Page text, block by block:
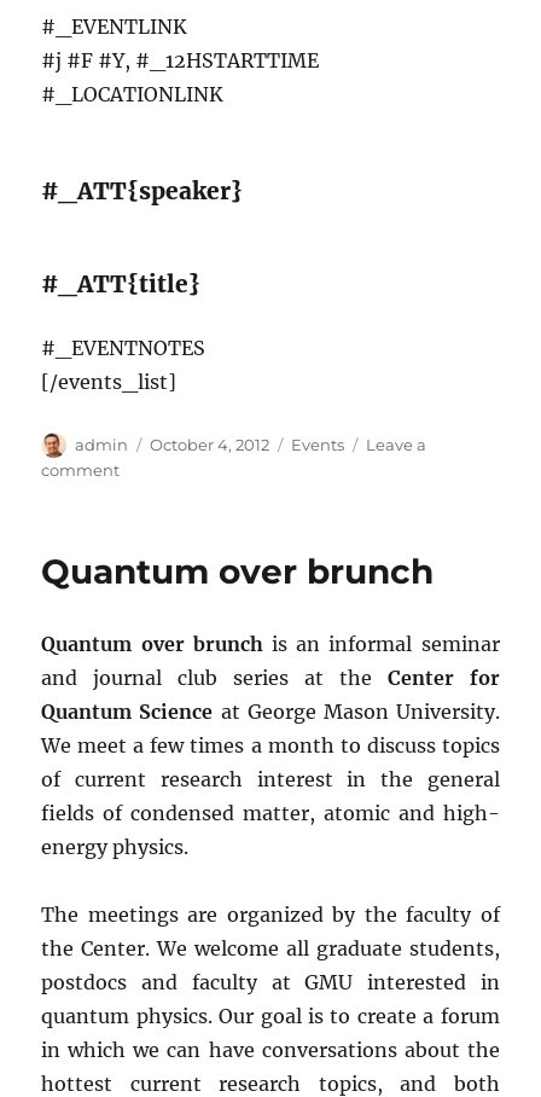
#_EVENTLINK
#j #F #Y, #_12HSTARTTIME
#_LOCATIONLINK
#_ATT{speaker}
#_ATT{title}
#_EVENTNOTES
[/events_list]
Author
admin
Posted
October 4, 2012 Categories
Events
Leave a
commenton
Quantum over brunch
Quantum over brunch is an informal seminar
and journal club series at the Center for
Quantum Science at George Mason University.
We meet a few times a month to discuss topics
of current research interest in the general
fields of condensed matter, atomic and high-
energy physics.
The meetings are organized by the faculty of
the Center. We welcome all graduate students,
postdocs and faculty at GMU interested in
quantum physics. Our goal is to create a forum
in which we can have conversations about the
hottest current research topics, and both